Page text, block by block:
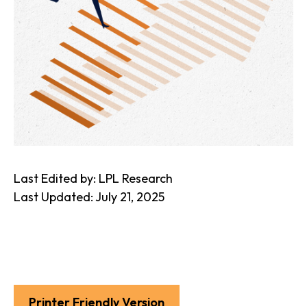
Last Edited by: LPL Research
Last Updated: July 21, 2025
Printer Friendly Version